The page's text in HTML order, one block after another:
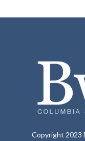
Copyright 2023